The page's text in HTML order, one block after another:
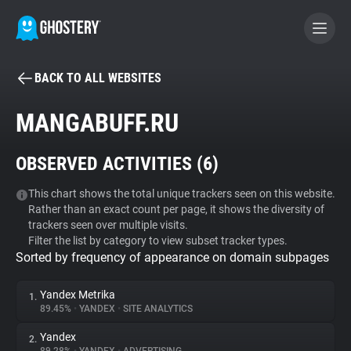
BECOME A CONTRIBUTOR
Tracker & Ad Blocker
WhoTracks.Me
Privacy Digest
BACK TO ALL WEBSITES
MANGABUFF.RU
OBSERVED ACTIVITIES (6)
This chart shows the total unique trackers seen on this website.
Rather than an exact count per page, it shows the diversity of
trackers seen over multiple visits.
Filter the list by category to view subset tracker types.
Sorted by frequency of appearance on domain subpages
1. Yandex Metrika
89.45% • YANDEX • SITE ANALYTICS
2. Yandex